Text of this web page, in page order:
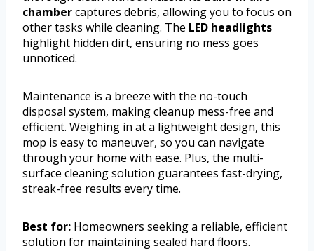
chambercaptures debris, allowing you to focus on
other tasks while cleaning. The LED headlights
highlight hidden dirt, ensuring no mess goes
unnoticed.
Maintenance is a breeze with the no-touch
disposal system, making cleanup mess-free and
efficient. Weighing in at a lightweight design, this
mop is easy to maneuver, so you can navigate
through your home with ease. Plus, the multi-
surface cleaning solution guarantees fast-drying,
streak-free results every time.
Best for: Homeowners seeking a reliable, efficient
solution for maintaining sealed hard floors.